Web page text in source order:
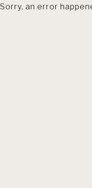
Sorry, an error